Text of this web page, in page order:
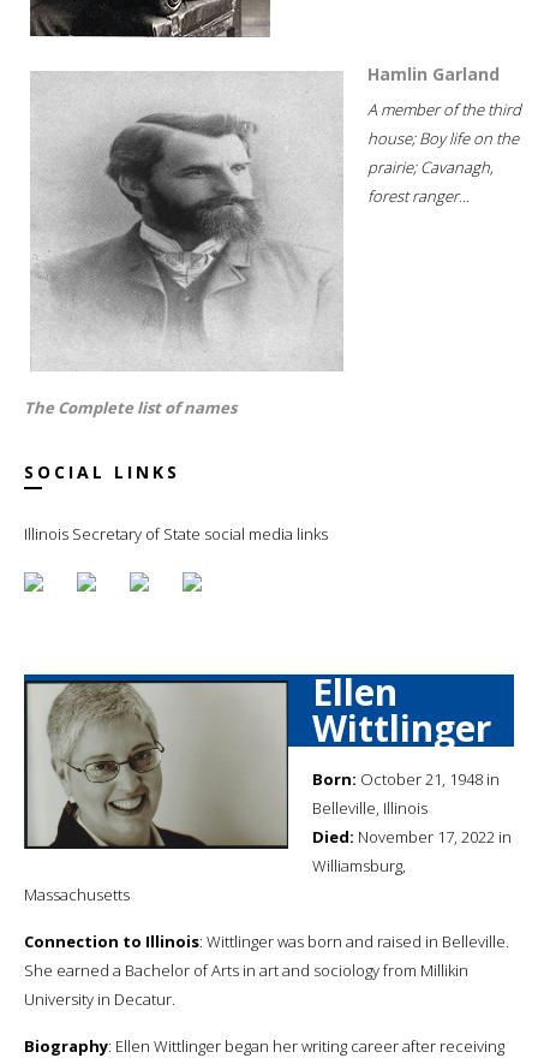
Hamlin Garland
A member of the third
house; Boy life on the
prairie; Cavanagh,
forest ranger...
The Complete list of names
SOCIAL LINKS
Illinois Secretary of State social media links
Ellen
Wittlinger
Born: October 21, 1948 in
Belleville, Illinois
Died: November 17, 2022 in
Williamsburg,
Massachusetts
Connection to Illinois: Wittlinger was born and raised in Belleville.
She earned a Bachelor of Arts in art and sociology from Millikin
University in Decatur.
Biography: Ellen Wittlinger began her writing career after receiving